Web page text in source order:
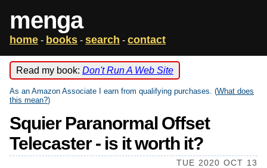
menga
home - books - search - contact
Read my book: Don't Run A Web Site
As an Amazon Associate I earn from qualifying purchases. (What does
this mean?)
Squier Paranormal Offset
Telecaster - is it worth it?
TUE 2020 OCT 13